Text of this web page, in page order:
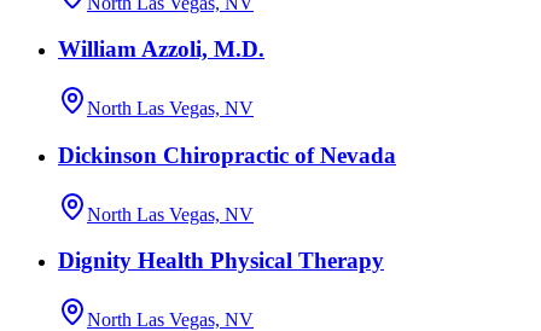
William Azzoli, M.D.
North Las Vegas, NV
Dickinson Chiropractic of Nevada
North Las Vegas, NV
Dignity Health Physical Therapy
North Las Vegas, NV